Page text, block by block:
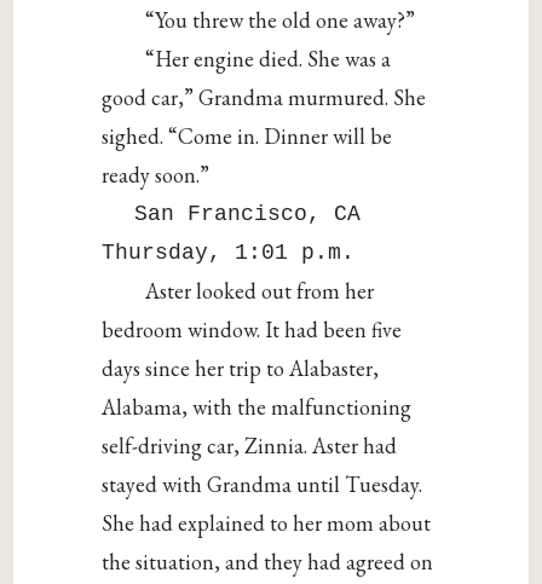
“You threw the old one away?”
“Her engine died. She was a
good car,” Grandma murmured. She
sighed. “Come in. Dinner will be
ready soon.”
San Francisco, CA
Thursday, 1:01 p.m.
Aster looked out from her
bedroom window. It had been five
days since her trip to Alabaster,
Alabama, with the malfunctioning
self-driving car, Zinnia. Aster had
stayed with Grandma until Tuesday.
She had explained to her mom about
the situation, and they had agreed on